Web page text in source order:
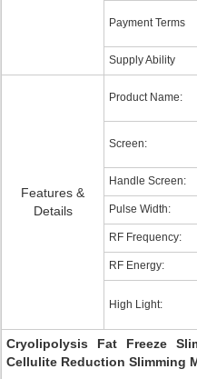
Payment Terms
Supply Ability
Features &
Details
Product Name:
Screen:
Handle Screen:
Pulse Width:
RF Frequency:
RF Energy:
High Light:
Cryolipolysis Fat Freeze
Cellulite Reduction Slimming